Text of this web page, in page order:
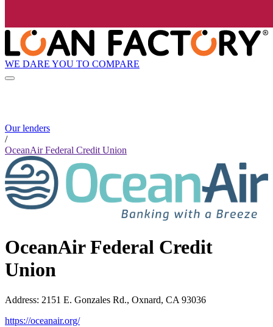
WE DARE YOU TO COMPARE
Our lenders
/
OceanAir Federal Credit Union
OceanAir Federal Credit
Union
Address: 2151 E. Gonzales Rd., Oxnard, CA 93036
https://oceanair.org/